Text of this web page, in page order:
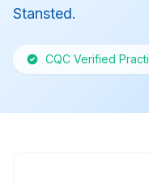
Stansted.
CQC Verified